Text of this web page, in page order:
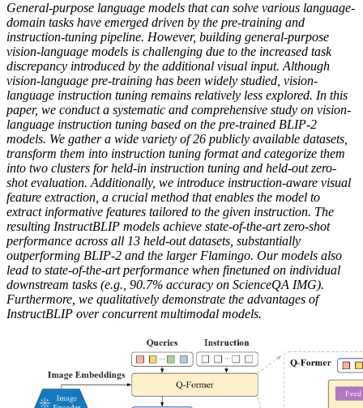
General-purpose language models that can solve various language-
domain tasks have emerged driven by the pre-training and
instruction-tuning pipeline. However, building general-purpose
vision-language models is challenging due to the increased task
discrepancy introduced by the additional visual input. Although
vision-language pre-training has been widely studied, vision-
language instruction tuning remains relatively less explored. In this
paper, we conduct a systematic and comprehensive study on vision-
language instruction tuning based on the pre-trained BLIP-2
models. We gather a wide variety of 26 publicly available datasets,
transform them into instruction tuning format and categorize them
into two clusters for held-in instruction tuning and held-out zero-
shot evaluation. Additionally, we introduce instruction-aware visual
feature extraction, a crucial method that enables the model to
extract informative features tailored to the given instruction. The
resulting InstructBLIP models achieve state-of-the-art zero-shot
performance across all 13 held-out datasets, substantially
outperforming BLIP-2 and the larger Flamingo. Our models also
lead to state-of-the-art performance when finetuned on individual
downstream tasks (e.g., 90.7% accuracy on ScienceQA IMG).
Furthermore, we qualitatively demonstrate the advantages of
InstructBLIP over concurrent multimodal models.